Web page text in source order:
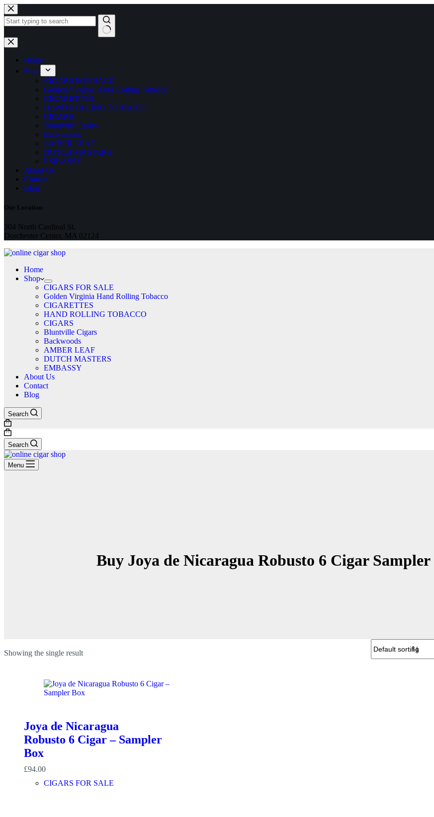
Skip
to
content
No
results
Home
Shop
CIGARS FOR SALE
Golden Virginia Hand Rolling Tobacco
CIGARETTES
HAND ROLLING TOBACCO
CIGARS
Bluntville Cigars
Backwoods
AMBER LEAF
DUTCH MASTERS
EMBASSY
About Us
Contact
Blog
Our Location
304 North Cardinal St.
Dorchester Center, MA 02124
Home
Shop
CIGARS FOR SALE
Golden Virginia Hand Rolling Tobacco
CIGARETTES
HAND ROLLING TOBACCO
CIGARS
Bluntville Cigars
Backwoods
AMBER LEAF
DUTCH MASTERS
EMBASSY
About Us
Contact
Blog
Search
Shopping
cart
Shopping
cart
Search
Menu
Buy Joya de Nicaragua Robusto 6 Cigar
Showing the single result
Joya de Nicaragua
Robusto 6 Cigar – Sampler
Box
£94.00
CIGARS FOR SALE